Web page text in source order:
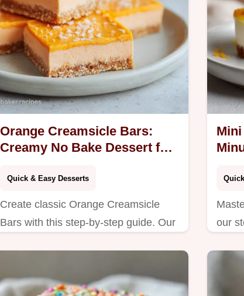
Orange Creamsicle Bars:
Creamy No Bake Dessert for
Quick & Easy Desserts
Create classic Orange Creamsicle
Bars with this step-by-step guide. Our
summer dessert.
our
and